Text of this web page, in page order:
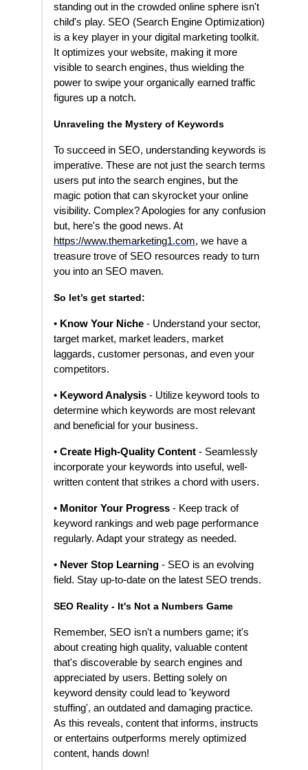
standing out in the crowded online sphere isn't
child's play. SEO (Search Engine Optimization)
is a key player in your digital marketing toolkit.
It optimizes your website, making it more
visible to search engines, thus wielding the
power to swipe your organically earned traffic
figures up a notch.
Unraveling the Mystery of Keywords
To succeed in SEO, understanding keywords is
imperative. These are not just the search terms
users put into the search engines, but the
magic potion that can skyrocket your online
visibility. Complex? Apologies for any confusion
but, here's the good news. At
https://www.themarketing1.com, we have a
treasure trove of SEO resources ready to turn
you into an SEO maven.
So let’s get started:
• Know Your Niche - Understand your sector,
target market, market leaders, market
laggards, customer personas, and even your
competitors.
• Keyword Analysis - Utilize keyword tools to
determine which keywords are most relevant
and beneficial for your business.
• Create High-Quality Content - Seamlessly
incorporate your keywords into useful, well-
written content that strikes a chord with users.
• Monitor Your Progress - Keep track of
keyword rankings and web page performance
regularly. Adapt your strategy as needed.
• Never Stop Learning - SEO is an evolving
field. Stay up-to-date on the latest SEO trends.
SEO Reality - It's Not a Numbers Game
Remember, SEO isn't a numbers game; it's
about creating high quality, valuable content
that's discoverable by search engines and
appreciated by users. Betting solely on
keyword density could lead to 'keyword
stuffing', an outdated and damaging practice.
As this reveals, content that informs, instructs
or entertains outperforms merely optimized
content, hands down!